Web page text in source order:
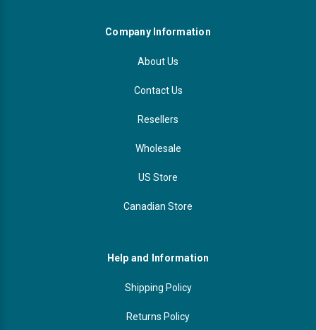
Company Information
About Us
Contact Us
Resellers
Wholesale
US Store
Canadian Store
Help and Information
Shipping Policy
Returns Policy